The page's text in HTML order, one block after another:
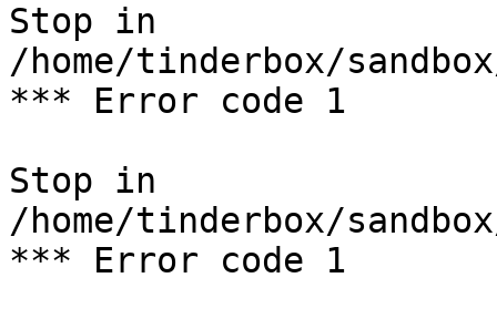
Stop in
/home/tinderbox/
*** Error code 1
Stop in
/home/tinderbox/
*** Error code 1